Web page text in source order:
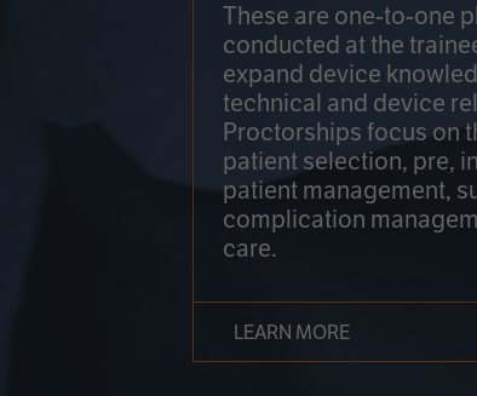
These are one-to-one
conducted at the
expand device
technical and device
Proctorships focus on
patient selection, pre,
patient management,
complication
care.
LEARN MORE